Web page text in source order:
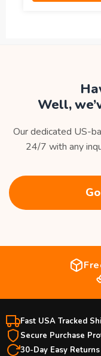
Well,
Our dedicated US-
24/7 with any
Fast USA Tracked
Secure Purchase
30-Day Easy Returns